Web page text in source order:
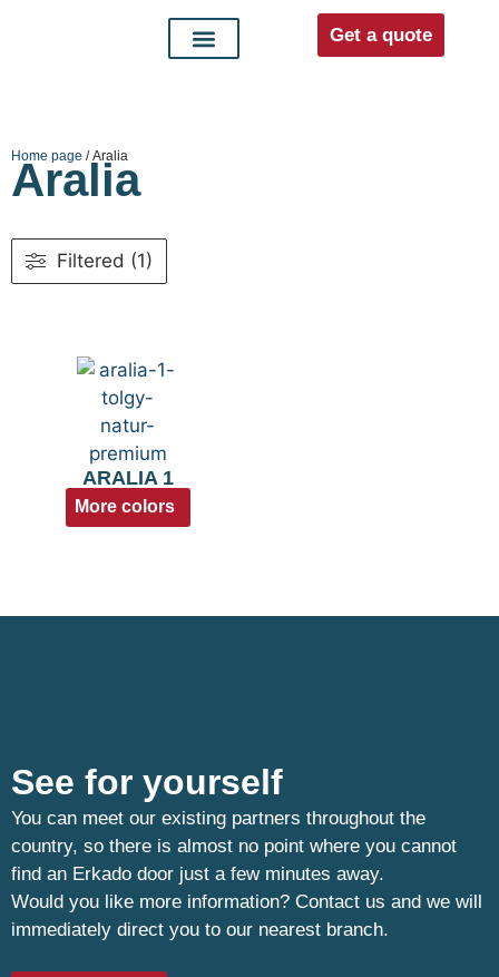
Get a quote
Home page / Aralia
Aralia
Filtered (1)
ARALIA 1
More colors
See for yourself
You can meet our existing partners throughout the
country, so there is almost no point where you cannot
find an Erkado door just a few minutes away.
Would you like more information? Contact us and we will
immediately direct you to our nearest branch.